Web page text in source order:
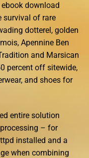
download
survival of rare
dotterel, golden
Apennine Ben
and Marsican
percent off sitewide,
and shoes for
entire solution
– for
installed and a
when combining